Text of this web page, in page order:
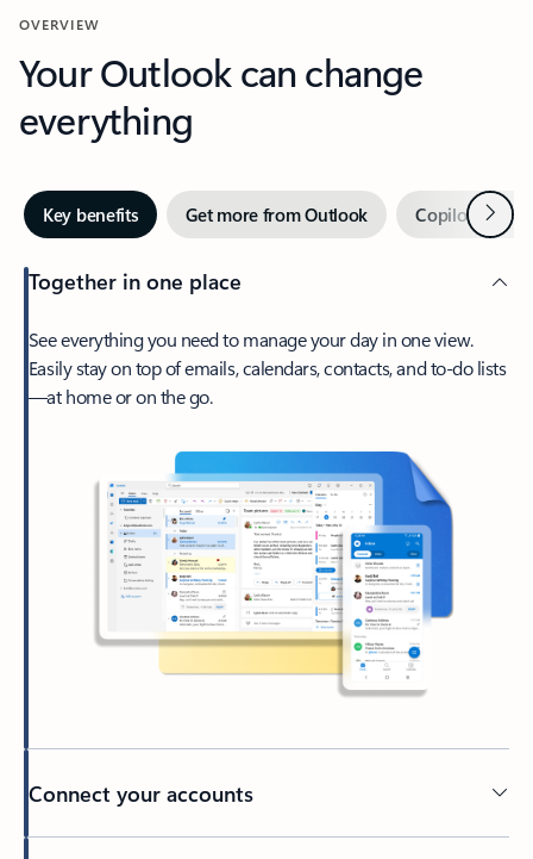
OVERVIEW
Your Outlook can change
everything
Key benefits Get more from Outlook Copilot inNext
Together in one place
See everything you need to manage your day in one view.
Easily stay on top of emails, calendars, contacts, and to-do lists
—at home or on the go.
Connect your accounts